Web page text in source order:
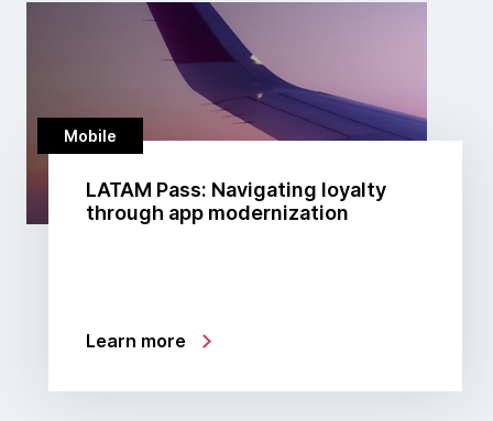
Mobile
LATAM Pass: Navigating loyalty
through app modernization
Learn more